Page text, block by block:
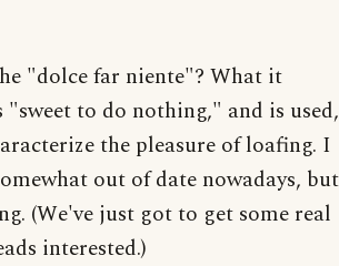
"dolce far niente"? What it
to do nothing," and is used,
the pleasure of loafing. I
out of date nowadays, but
(We've just got to get some real
interested.)